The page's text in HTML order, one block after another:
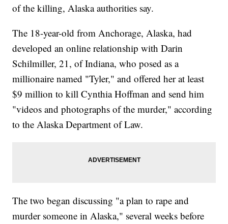
of the killing, Alaska authorities say.
The 18-year-old from Anchorage, Alaska, had
developed an online relationship with Darin
Schilmiller, 21, of Indiana, who posed as a
millionaire named "Tyler," and offered her at least
$9 million to kill Cynthia Hoffman and send him
"videos and photographs of the murder," according
to the Alaska Department of Law.
The two began discussing "a plan to rape and
murder someone in Alaska," several weeks before